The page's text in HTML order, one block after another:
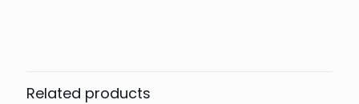
Related products